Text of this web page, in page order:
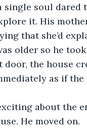
single soul dared
it. His
that she’d
older so he
door, the house
He moved on.